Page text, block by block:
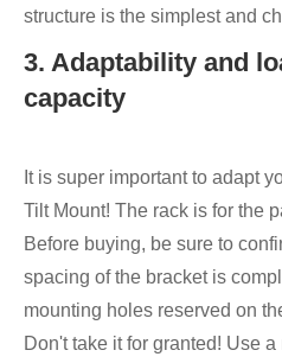
structure is the simplest and
3. Adaptability and
capacity
It is super important to adapt
Tilt Mount! The rack is for the
Before buying, be sure to
spacing of the bracket is
mounting holes reserved on
Don't take it for granted! Use